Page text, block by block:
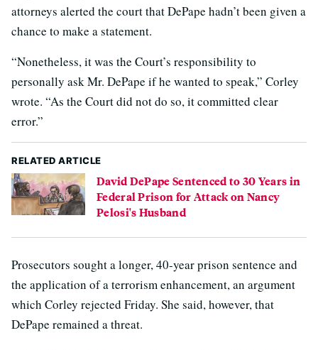
attorneys alerted the court that DePape hadn’t been given a
chance to make a statement.
“Nonetheless, it was the Court’s responsibility to
personally ask Mr. DePape if he wanted to speak,” Corley
wrote. “As the Court did not do so, it committed clear
error.”
RELATED ARTICLE
David DePape Sentenced to 30 Years in
Federal Prison for Attack on Nancy
Pelosi's Husband
Prosecutors sought a longer, 40-year prison sentence and
the application of a terrorism enhancement, an argument
which Corley rejected Friday. She said, however, that
DePape remained a threat.